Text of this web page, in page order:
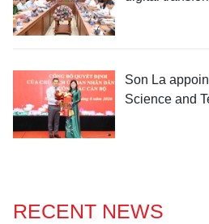
Son La
Science and
RECENT NEWS